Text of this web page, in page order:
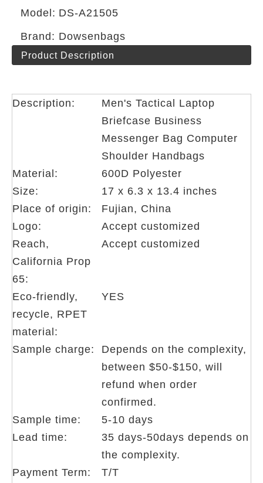
Model: DS-A21505
Brand: Dowsenbags
Product Description
Description:
Men's Tactical Laptop
Briefcase Business
Messenger Bag Computer
Shoulder Handbags
Material:
600D Polyester
Size:
17 x 6.3 x 13.4 inches
Place of origin:
Fujian, China
Logo:
Accept customized
Reach,
California Prop
65:
Accept customized
Eco-friendly,
recycle, RPET
material:
YES
Sample charge:
Depends on the complexity,
between $50-$150, will
refund when order
confirmed.
Sample time:
5-10 days
Lead time:
35 days-50days depends on
the complexity.
Payment Term:
T/T